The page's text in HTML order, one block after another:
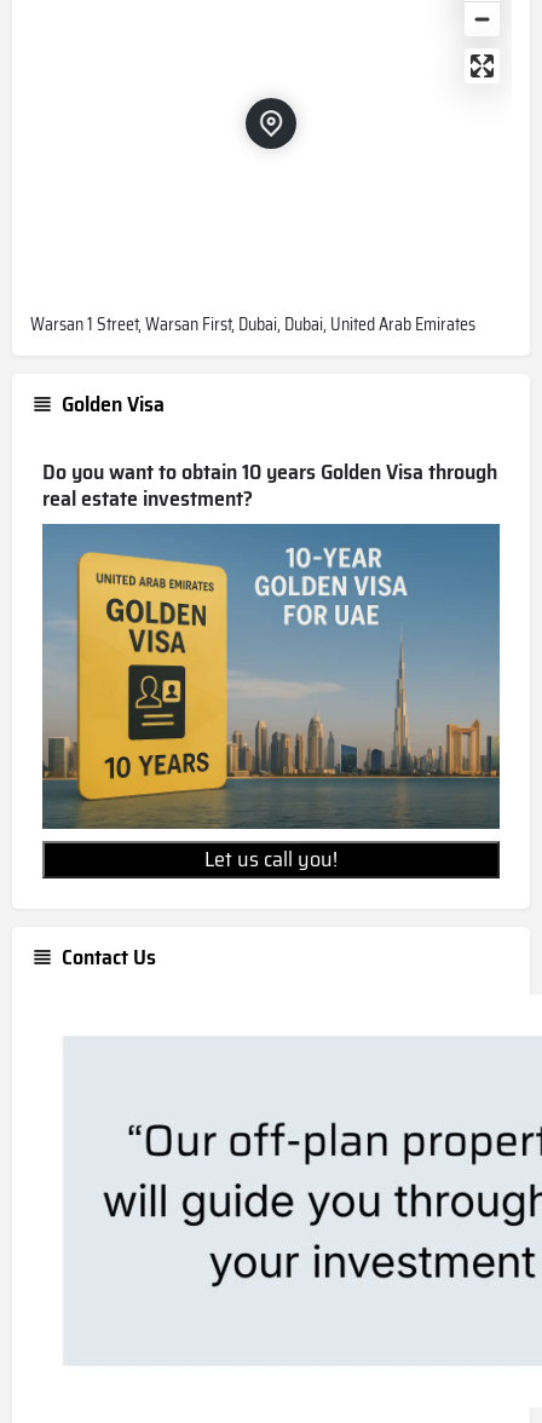
Warsan 1 Street, Warsan First, Dubai, Dubai, United Arab Emirates
Golden Visa
Do you want to obtain 10 years Golden Visa through
real estate investment?
Let us call you!
Contact Us